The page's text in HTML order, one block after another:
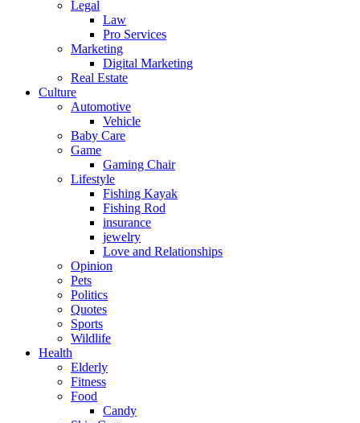
Legal
Law
Pro Services
Marketing
Digital Marketing
Real Estate
Culture
Automotive
Vehicle
Baby Care
Game
Gaming Chair
Lifestyle
Fishing Kayak
Fishing Rod
insurance
jewelry
Love and Relationships
Opinion
Pets
Politics
Quotes
Sports
Wildlife
Health
Elderly
Fitness
Food
Candy